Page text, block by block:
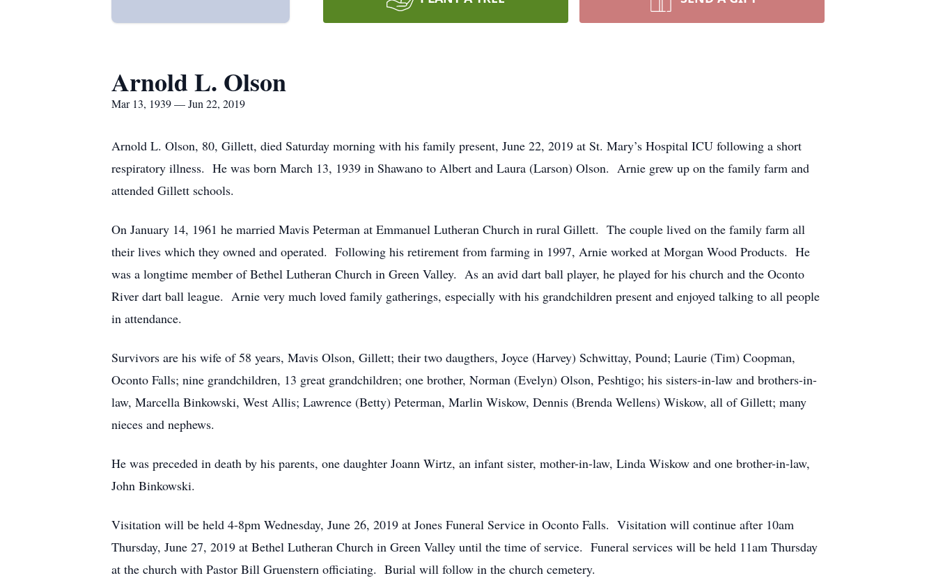
Arnold L. Olson
Mar 13, 1939 — Jun 22, 2019
Arnold L. Olson, 80, Gillett, died Saturday morning with his family present, June 22, 2019 at St. Mary’s Hospital ICU following a short
respiratory illness. He was born March 13, 1939 in Shawano to Albert and Laura (Larson) Olson. Arnie grew up on the family farm and
attended Gillett schools.
On January 14, 1961 he married Mavis Peterman at Emmanuel Lutheran Church in rural Gillett. The couple lived on the family farm all
their lives which they owned and operated. Following his retirement from farming in 1997, Arnie worked at Morgan Wood Products. He
was a longtime member of Bethel Lutheran Church in Green Valley. As an avid dart ball player, he played for his church and the Oconto
River dart ball league. Arnie very much loved family gatherings, especially with his grandchildren present and enjoyed talking to all people
in attendance.
Survivors are his wife of 58 years, Mavis Olson, Gillett; their two daugthers, Joyce (Harvey) Schwittay, Pound; Laurie (Tim) Coopman,
Oconto Falls; nine grandchildren, 13 great grandchildren; one brother, Norman (Evelyn) Olson, Peshtigo; his sisters-in-law and brothers-in-
law, Marcella Binkowski, West Allis; Lawrence (Betty) Peterman, Marlin Wiskow, Dennis (Brenda Wellens) Wiskow, all of Gillett; many
nieces and nephews.
He was preceded in death by his parents, one daughter Joann Wirtz, an infant sister, mother-in-law, Linda Wiskow and one brother-in-law,
John Binkowski.
Visitation will be held 4-8pm Wednesday, June 26, 2019 at Jones Funeral Service in Oconto Falls. Visitation will continue after 10am
Thursday, June 27, 2019 at Bethel Lutheran Church in Green Valley until the time of service. Funeral services will be held 11am Thursday
at the church with Pastor Bill Gruenstern officiating. Burial will follow in the church cemetery.